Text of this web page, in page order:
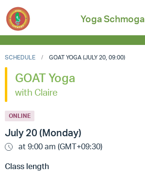
Yoga Schmoga
SCHEDULE GOAT YOGA (JULY 20, 09:00)
GOAT Yoga
with Claire
ONLINE
July 20 (Monday)
at 9:00 am (GMT+09:30)
Class length